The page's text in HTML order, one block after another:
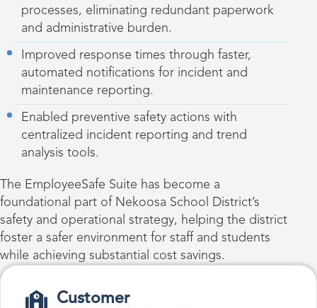
processes, eliminating redundant paperwork
and administrative burden.
Improved response times through faster,
automated notifications for incident and
maintenance reporting.
Enabled preventive safety actions with
centralized incident reporting and trend
analysis tools.
The EmployeeSafe Suite has become a
foundational part of Nekoosa School District’s
safety and operational strategy, helping the district
foster a safer environment for staff and students
while achieving substantial cost savings.
Customer